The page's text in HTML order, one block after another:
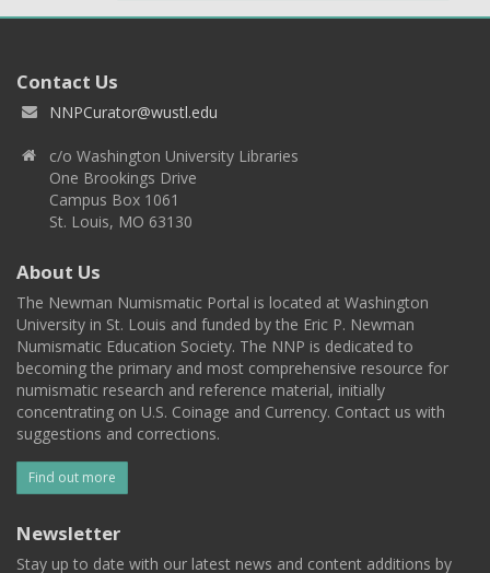
Contact Us
NNPCurator@wustl.edu
c/o Washington University Libraries
One Brookings Drive
Campus Box 1061
St. Louis, MO 63130
About Us
The Newman Numismatic Portal is located at Washington
University in St. Louis and funded by the Eric P. Newman
Numismatic Education Society. The NNP is dedicated to
becoming the primary and most comprehensive resource for
numismatic research and reference material, initially
concentrating on U.S. Coinage and Currency. Contact us with
suggestions and corrections.
Find out more
Newsletter
Stay up to date with our latest news and content additions by